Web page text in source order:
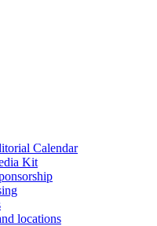
Calendar
Kit
locations